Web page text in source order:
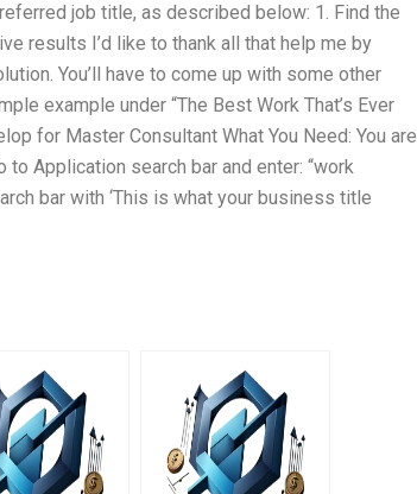
job title, as described below: 1. Find the
results I’d like to thank all that help me by
You’ll have to come up with some other
example under “The Best Work That’s Ever
for Master Consultant What You Need: You are
to Application search bar and enter: “work
bar with ‘This is what your business title